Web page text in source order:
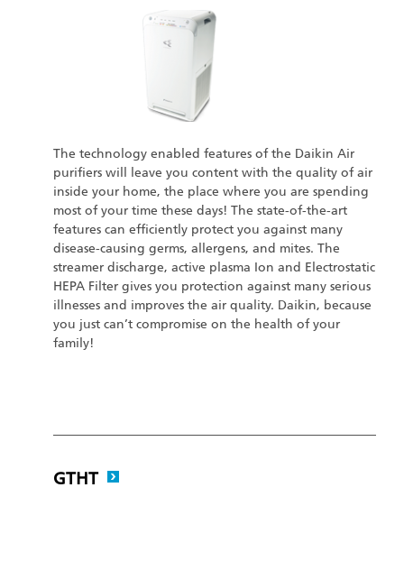
The technology enabled features of the Daikin Air
purifiers will leave you content with the quality of air
inside your home, the place where you are spending
most of your time these days! The state-of-the-art
features can efficiently protect you against many
disease-causing germs, allergens, and mites. The
streamer discharge, active plasma Ion and Electrostatic
HEPA Filter gives you protection against many serious
illnesses and improves the air quality. Daikin, because
you just can’t compromise on the health of your
family!
GTHT